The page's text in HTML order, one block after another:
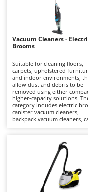
Edge trimmers
Egg incubators
Electric Air
Electric Battery-
Electric Cheese
Electric Grain
Electric Ovens
Electric poultry
Electric Pumps
Electric
Electric Tying
Evaporative Air
Bernardi
Bertolini Pumps
Besser Vacuum
Bestway
Beta tools
Bissell
BlackStone
Blue Bird
Bomet
Bosch
Vacuum Cleaners -
Brooms
Suitable for cleaning floors,
carpets, upholstered
and indoor environments,
allow dust and debris to be
removed using either
higher-capacity solutions.
category includes electric
canister vacuum cleaners,
backpack vacuum cleaners,
from domestic to professional